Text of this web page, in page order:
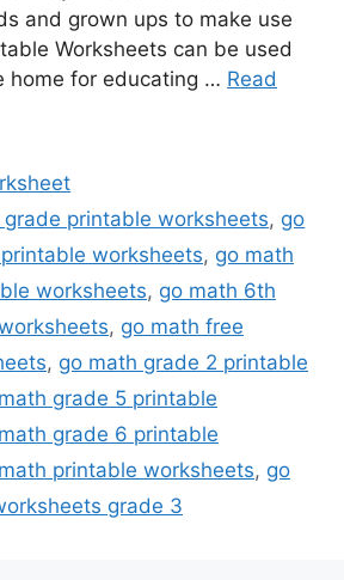
and grown ups to make use
Worksheets can be used
home for educating … Read
printable worksheets, go
worksheets, go math
worksheets, go math 6th
, go math free
, go math grade 2 printable
grade 5 printable
grade 6 printable
printable worksheets, go
grade 3